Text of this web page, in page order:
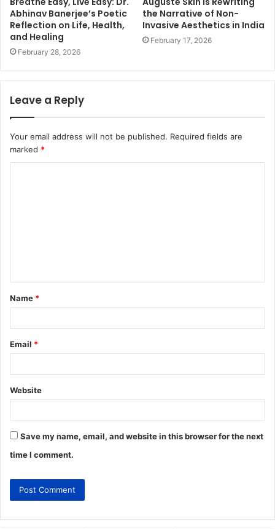
Abhinav Banerjee’s Poetic
Reflection on Life, Health,
and Healing
February 28, 2026
the Narrative of Non-
Invasive Aesthetics in India
February 17, 2026
Leave a Reply
Your email address will not be published. Required fields are
marked *
Name *
Email *
Website
Save my name, email, and website in this browser for the next
time I comment.